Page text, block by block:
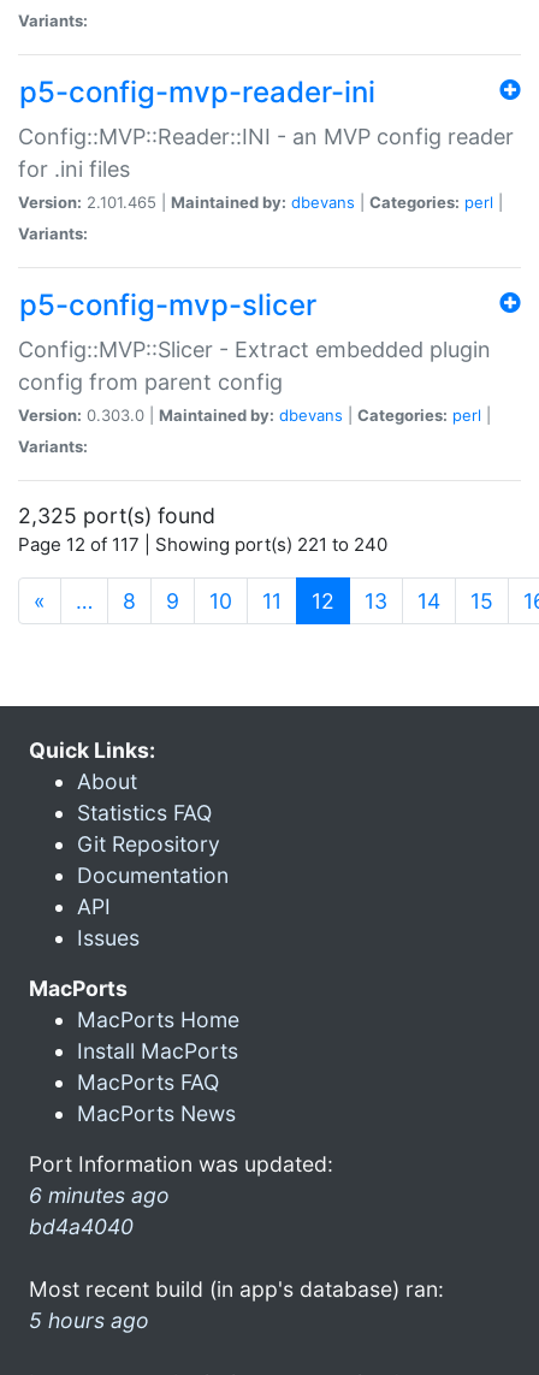
Variants:
p5-config-mvp-reader-ini
Config::MVP::Reader::INI - an MVP config reader
for .ini files
Version: 2.101.465 | Maintained by: dbevans Categories: perl
Variants:
p5-config-mvp-slicer
Config::MVP::Slicer - Extract embedded plugin
config from parent config
Version: 0.303.0 | Maintained by: dbevans Categories: perl
Variants:
2,325 port(s) found
Page 12 of 117 | Showing port(s) 221 to 240
« … 8 9 10 11 12 (current)
13 14 15
Quick Links:
About
Statistics FAQ
Git Repository
Documentation
API
Issues
MacPorts
MacPorts Home
Install MacPorts
MacPorts FAQ
MacPorts News
Port Information was updated:
6 minutes ago
bd4a4040
Most recent build (in app's database) ran:
5 hours ago